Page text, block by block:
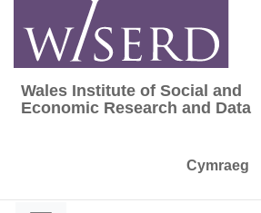
content
Wales Institute of Social
Wales Institute of Social and
Economic Research and Data
Cymraeg